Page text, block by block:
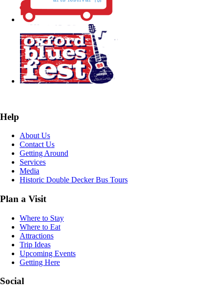
Help
About Us
Contact Us
Getting Around
Services
Media
Historic Double Decker Bus Tours
Plan a Visit
Where to Stay
Where to Eat
Attractions
Trip Ideas
Upcoming Events
Getting Here
Social